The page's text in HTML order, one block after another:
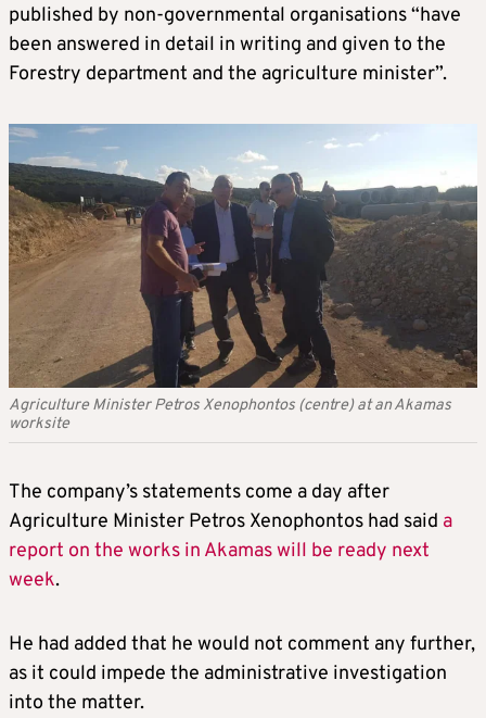
published by non-governmental organisations “have
been answered in detail in writing and given to the
Forestry department and the agriculture minister”.
Agriculture Minister Petros Xenophontos (centre) at an Akamas
worksite
The company’s statements come a day after
Agriculture Minister Petros Xenophontos had said a
report on the works in Akamas will be ready next
week.
He had added that he would not comment any further,
as it could impede the administrative investigation
into the matter.